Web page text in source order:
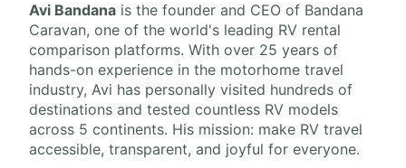
Avi Bandana is the founder and CEO of Bandana
Caravan, one of the world's leading RV rental
comparison platforms. With over 25 years of
hands-on experience in the motorhome travel
industry, Avi has personally visited hundreds of
destinations and tested countless RV models
across 5 continents. His mission: make RV travel
accessible, transparent, and joyful for everyone.